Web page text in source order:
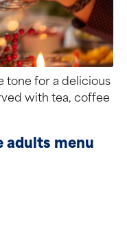
tone for a delicious
with tea, coffee
adults menu